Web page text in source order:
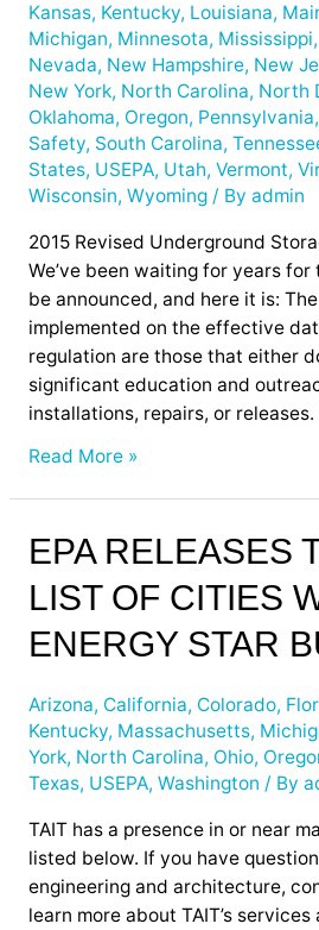
Kansas, Kentucky, Louisiana,
Michigan, Minnesota, Mississippi,
Nevada, New Hampshire, New
New York, North Carolina, North
Oklahoma, Oregon, Pennsylvania,
Safety, South Carolina,
States, USEPA, Utah, Vermont,
Wisconsin, Wyoming/ By admin
2015 Revised Underground
We’ve been waiting for years
be announced, and here it is:
implemented on the effective
regulation are those that either
significant education and
installations, repairs, or releases.
Read More »
EPA RELEASES
LIST OF CITIES
ENERGY STAR
Arizona, California, Colorado,
Kentucky, Massachusetts,
York, North Carolina, Ohio,
Texas, USEPA, Washington / By
TAIT has a presence in or near
listed below. If you have
engineering and architecture,
learn more about TAIT’s
EPA
Releases
List
Cities
with
Most
Energy
Star
Buildings